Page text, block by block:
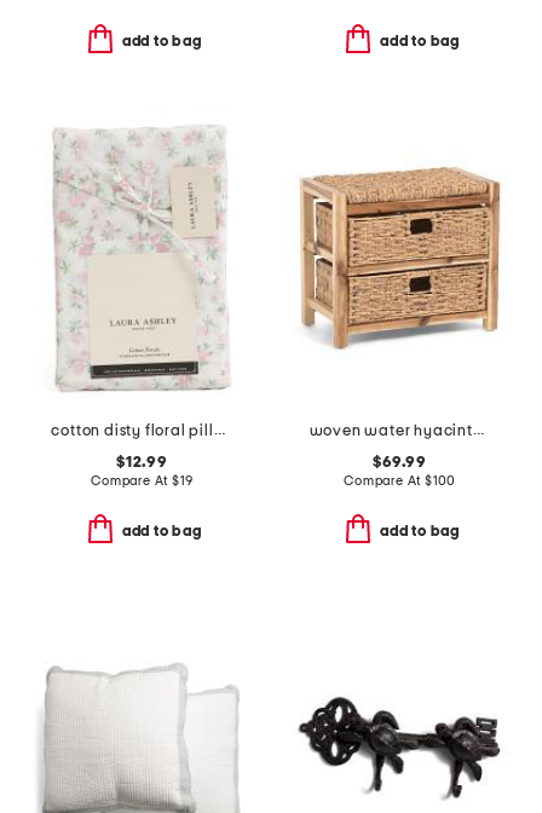
add to bag add to bag
cotton disty floral pillowcase set
$12.99
Compare At $19
add to bag
woven water hyacinth bench with basket drawers
$69.99
Compare At $100
add to bag